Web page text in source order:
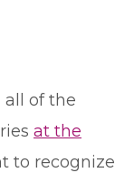
all of the
at the
to recognize